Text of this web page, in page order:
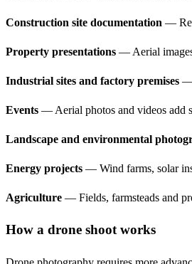
Construction site documentation —
Property presentations — Aerial
Industrial sites and factory premises —
Events — Aerial photos and videos add
Landscape and environmental
Energy projects — Wind farms, solar
Agriculture — Fields, farmsteads and
How a drone shoot works